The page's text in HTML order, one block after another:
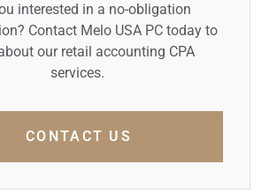
interested in a no-obligation
Contact Melo USA PC today to
our retail accounting CPA
services.
CONTACT US